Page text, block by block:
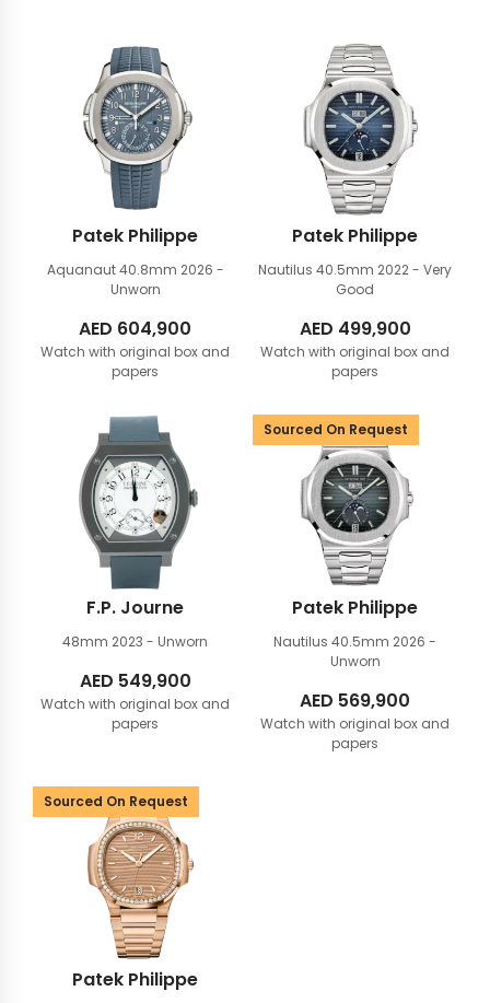
Patek Philippe
Aquanaut 40.8mm 2026 -
Unworn
AED 604,900
Watch with original box and
papers
Patek Philippe
Nautilus 40.5mm 2022 - Very
Good
AED 499,900
Watch with original box and
papers
F.P. Journe
48mm 2023 - Unworn
AED 549,900
Watch with original box and
papers
Sourced On Request
Patek Philippe
Nautilus 40.5mm 2026 -
Unworn
AED 569,900
Watch with original box and
papers
Sourced On Request
Patek Philippe